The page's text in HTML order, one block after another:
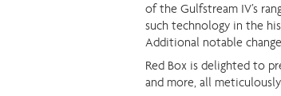
of the Gulfstream IV’s
such technology in the
Additional notable
Red Box is delighted to
and more, all